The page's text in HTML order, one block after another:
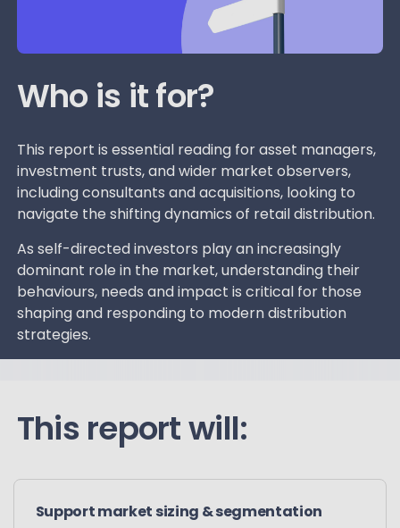
Who is it for?
This report is essential reading for asset managers,
investment trusts, and wider market observers,
including consultants and acquisitions, looking to
navigate the shifting dynamics of retail distribution.
As self-directed investors play an increasingly
dominant role in the market, understanding their
behaviours, needs and impact is critical for those
shaping and responding to modern distribution
strategies.
This report will:
Support market sizing & segmentation